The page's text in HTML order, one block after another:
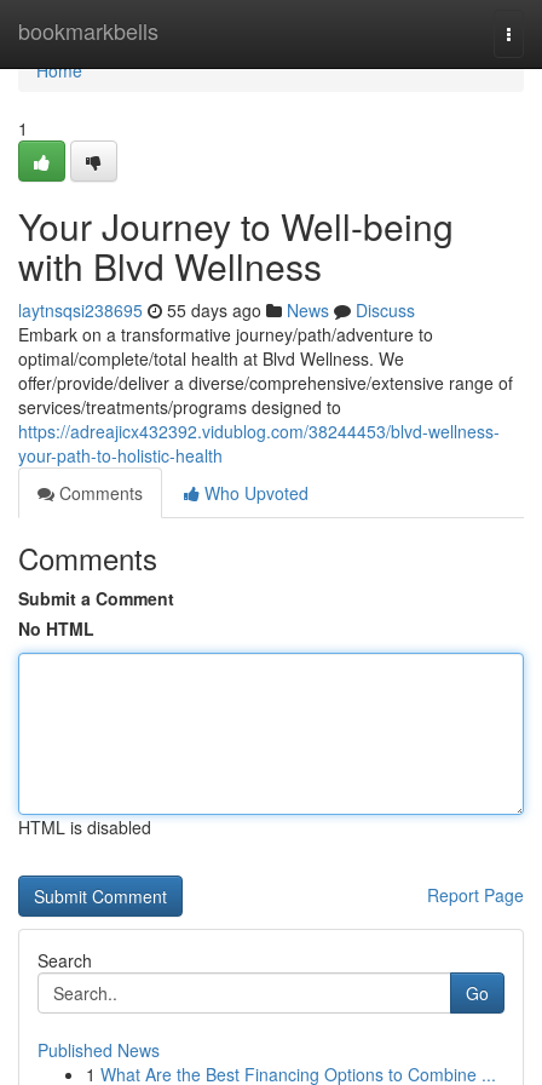
bookmarkbells
Home
Home
1
Your Journey to Well-being
with Blvd Wellness
laytnsqsi238695 55 days ago News
Discuss
Embark on a transformative journey/path/adventure to
optimal/complete/total health at Blvd Wellness. We
offer/provide/deliver a diverse/comprehensive/extensive range of
services/treatments/programs designed to
https://adreajicx432392.vidublog.com/38244453/blvd-wellness-
your-path-to-holistic-health
Comments
Who Upvoted
Comments
Submit a Comment
No HTML
HTML is disabled
Report Page
Search
Go
Published News
1 What Are the Best Financing Options to Combine ...